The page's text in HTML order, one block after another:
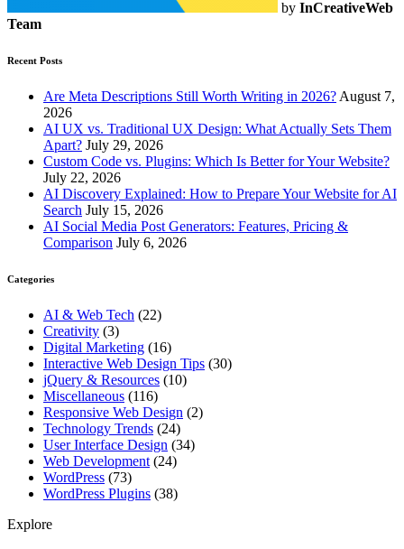
by InCreativeWeb
Team
Recent Posts
Are Meta Descriptions Still Worth Writing in 2026? August 7,
2026
AI UX vs. Traditional UX Design: What Actually Sets Them
Apart? July 29, 2026
Custom Code vs. Plugins: Which Is Better for Your Website?
July 22, 2026
AI Discovery Explained: How to Prepare Your Website for AI
Search July 15, 2026
AI Social Media Post Generators: Features, Pricing &
Comparison July 6, 2026
Categories
AI & Web Tech (22)
Creativity (3)
Digital Marketing (16)
Interactive Web Design Tips (30)
jQuery & Resources (10)
Miscellaneous (116)
Responsive Web Design (2)
Technology Trends (24)
User Interface Design (34)
Web Development (24)
WordPress (73)
WordPress Plugins (38)
Explore